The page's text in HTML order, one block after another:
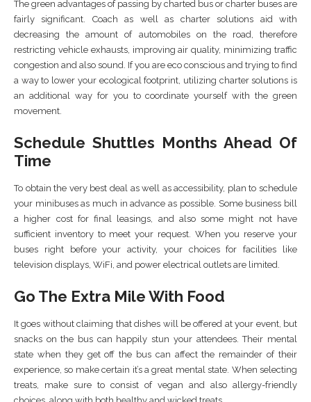
The green advantages of passing by charted bus or charter buses are
fairly significant. Coach as well as charter solutions aid with
decreasing the amount of automobiles on the road, therefore
restricting vehicle exhausts, improving air quality, minimizing traffic
congestion and also sound. If you are eco conscious and trying to find
a way to lower your ecological footprint, utilizing charter solutions is
an additional way for you to coordinate yourself with the green
movement.
Schedule Shuttles Months Ahead Of
Time
To obtain the very best deal as well as accessibility, plan to schedule
your minibuses as much in advance as possible. Some business bill
a higher cost for final leasings, and also some might not have
sufficient inventory to meet your request. When you reserve your
buses right before your activity, your choices for facilities like
television displays, WiFi, and power electrical outlets are limited.
Go The Extra Mile With Food
It goes without claiming that dishes will be offered at your event, but
snacks on the bus can happily stun your attendees. Their mental
state when they get off the bus can affect the remainder of their
experience, so make certain it’s a great mental state. When selecting
treats, make sure to consist of vegan and also allergy-friendly